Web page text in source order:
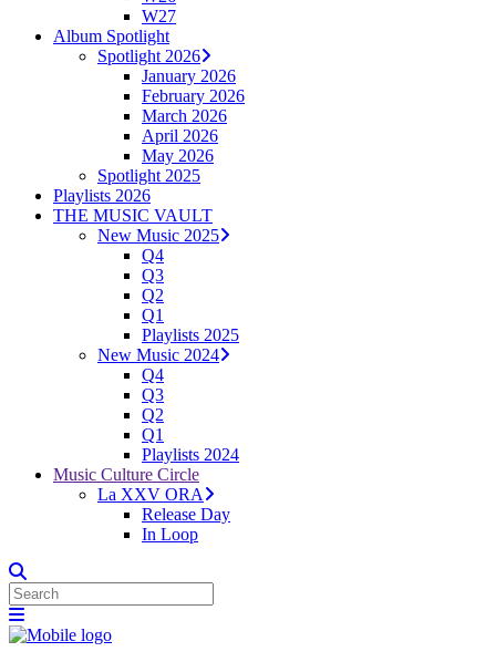
W27
Album Spotlight
Spotlight 2026
January 2026
February 2026
March 2026
April 2026
May 2026
Spotlight 2025
Playlists 2026
THE MUSIC VAULT
New Music 2025
Q4
Q3
Q2
Q1
Playlists 2025
New Music 2024
Q4
Q3
Q2
Q1
Playlists 2024
Music Culture Circle
La XXV ORA
Release Day
In Loop